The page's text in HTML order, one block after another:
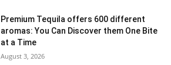
Premium Tequila offers 600 different
aromas: You Can Discover them One Bite
at a Time
August 3, 2026